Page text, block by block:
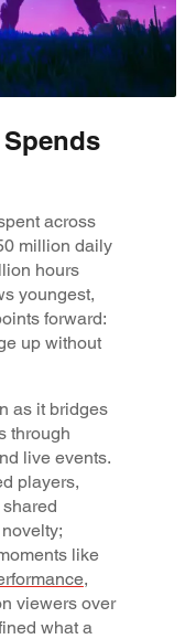
across
million daily
hours
youngest,
forward:
up without
as it bridges
through
live events.
players,
like
,
viewers over
what a